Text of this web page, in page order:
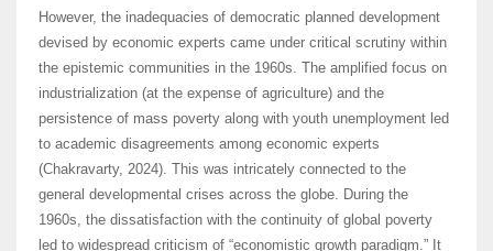
However, the inadequacies of democratic planned development
devised by economic experts came under critical scrutiny within
the epistemic communities in the 1960s. The amplified focus on
industrialization (at the expense of agriculture) and the
persistence of mass poverty along with youth unemployment led
to academic disagreements among economic experts
(Chakravarty, 2024). This was intricately connected to the
general developmental crises across the globe. During the
1960s, the dissatisfaction with the continuity of global poverty
led to widespread criticism of “economistic growth paradigm.” It